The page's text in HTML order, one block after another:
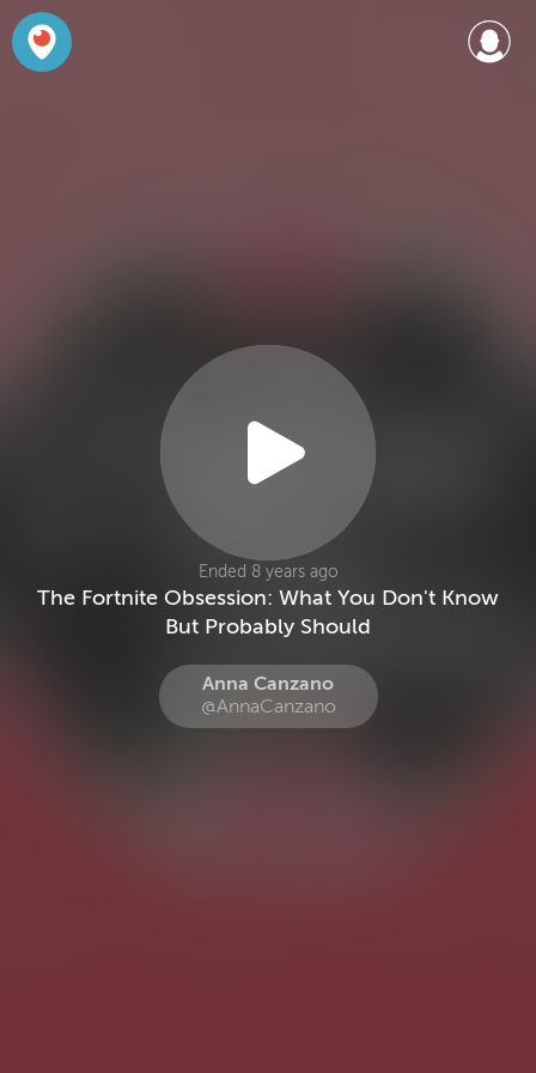
Ended 8 years ago
The Fortnite Obsession: What You Don't Know
But Probably Should
Anna Canzano
@AnnaCanzano